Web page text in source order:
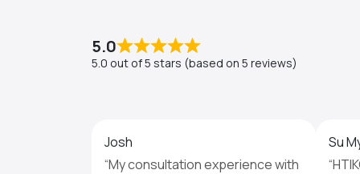
5.0
5.0 out of 5 stars (based on 5 reviews)
Josh
“My consultation experience with
Su